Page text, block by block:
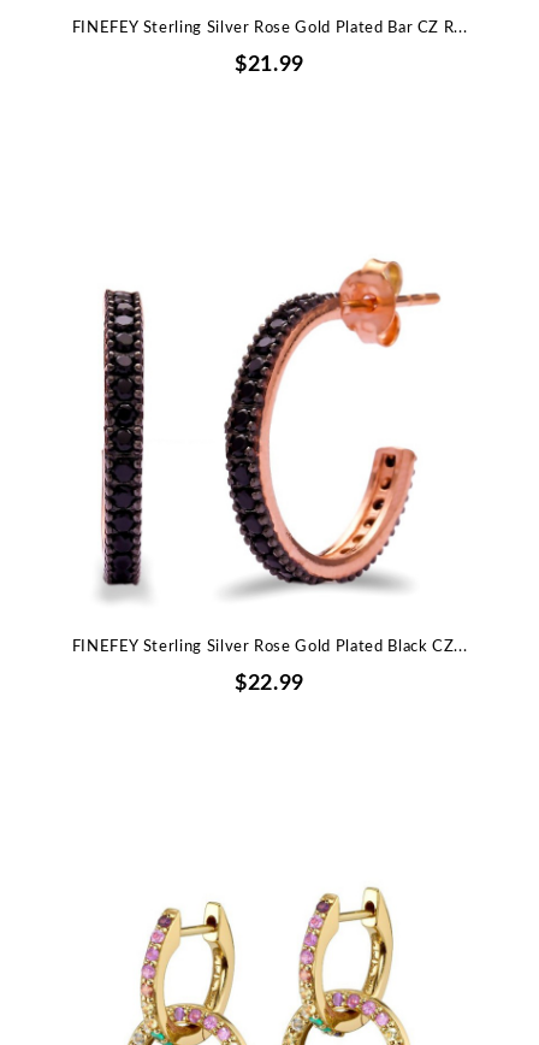
FINEFEY Sterling Silver Rose Gold Plated Bar CZ R...
$21.99
FINEFEY Sterling Silver Rose Gold Plated Black CZ...
$22.99